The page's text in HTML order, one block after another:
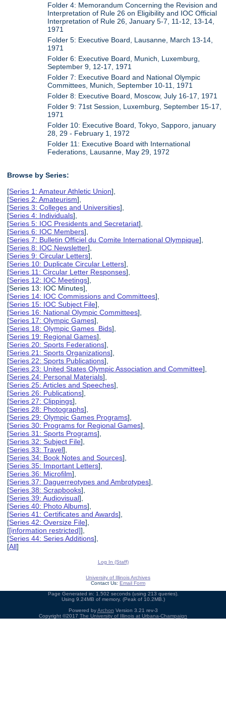
Folder 4: Memorandum Concerning the Revision and
Interpretation of Rule 26 on Eligibility and IOC Official
Interpretation of Rule 26, January 5-7, 11-12, 13-14,
1971
Folder 5: Executive Board, Lausanne, March 13-14,
1971
Folder 6: Executive Board, Munich, Luxemburg,
September 9, 12-17, 1971
Folder 7: Executive Board and National Olympic
Committees, Munich, September 10-11, 1971
Folder 8: Executive Board, Moscow, July 16-17, 1971
Folder 9: 71st Session, Luxemburg, September 15-17,
1971
Folder 10: Executive Board, Tokyo, Sapporo, january
28, 29 - February 1, 1972
Folder 11: Executive Board with International
Federations, Lausanne, May 29, 1972
Browse by Series:
[Series 1: Amateur Athletic Union],
[Series 2: Amateurism],
[Series 3: Colleges and Universities],
[Series 4: Individuals],
[Series 5: IOC Presidents and Secretariat],
[Series 6: IOC Members],
[Series 7: Bulletin Officiel du Comite International Olympique],
[Series 8: IOC Newsletter],
[Series 9: Circular Letters],
[Series 10: Duplicate Circular Letters],
[Series 11: Circular Letter Responses],
[Series 12: IOC Meetings],
[Series 13: IOC Minutes],
[Series 14: IOC Commissions and Committees],
[Series 15: IOC Subject File],
[Series 16: National Olympic Committees],
[Series 17: Olympic Games],
[Series 18: Olympic Games Bids],
[Series 19: Regional Games],
[Series 20: Sports Federations],
[Series 21: Sports Organizations],
[Series 22: Sports Publications],
[Series 23: United States Olympic Association and Committee],
[Series 24: Personal Materials],
[Series 25: Articles and Speeches],
[Series 26: Publications],
[Series 27: Clippings],
[Series 28: Photographs],
[Series 29: Olympic Games Programs],
[Series 30: Programs for Regional Games],
[Series 31: Sports Programs],
[Series 32: Subject File],
[Series 33: Travel],
[Series 34: Book Notes and Sources],
[Series 35: Important Letters],
[Series 36: Microfilm],
[Series 37: Daguerreotypes and Ambrotypes],
[Series 38: Scrapbooks],
[Series 39: Audiovisual],
[Series 40: Photo Albums],
[Series 41: Certificates and Awards],
[Series 42: Oversize File],
[[information restricted]],
[Series 44: Series Additions],
[All]
Log In (Staff)
University of Illinois Archives
Contact Us: Email Form
Page Generated in: 1.502 seconds (using 213 queries).
Using 9.24MB of memory. (Peak of 10.2MB.)
Powered byArchon Version 3.21 rev-3
Copyright ©2017 The University of Illinois at Urbana-Champaign